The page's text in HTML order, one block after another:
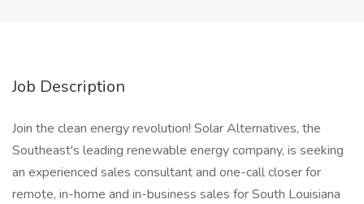
Job Description
Join the clean energy revolution! Solar Alternatives, the
Southeast's leading renewable energy company, is seeking
an experienced sales consultant and one-call closer for
remote, in-home and in-business sales for South Louisiana